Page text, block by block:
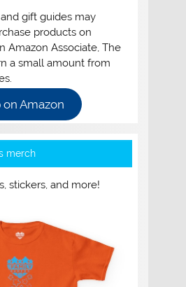
gift guides may
products on
Amazon Associate, The
a small amount from
on Amazon
merch
stickers, and more!